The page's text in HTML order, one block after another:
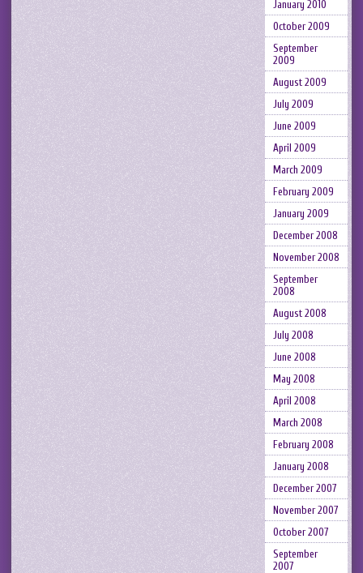
January 2010
October 2009
September
2009
August 2009
July 2009
June 2009
April 2009
March 2009
February 2009
January 2009
December 2008
November 2008
September
2008
August 2008
July 2008
June 2008
May 2008
April 2008
March 2008
February 2008
January 2008
December 2007
November 2007
October 2007
September
2007